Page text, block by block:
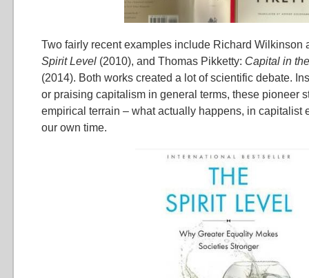
Two fairly recent examples include Richard Wilkinson
Spirit Level (2010), and Thomas Pikketty: Capital in
(2014). Both works created a lot of scientific debate.
or praising capitalism in general terms, these pioneer
empirical terrain – what actually happens, in capitalist
our own time.